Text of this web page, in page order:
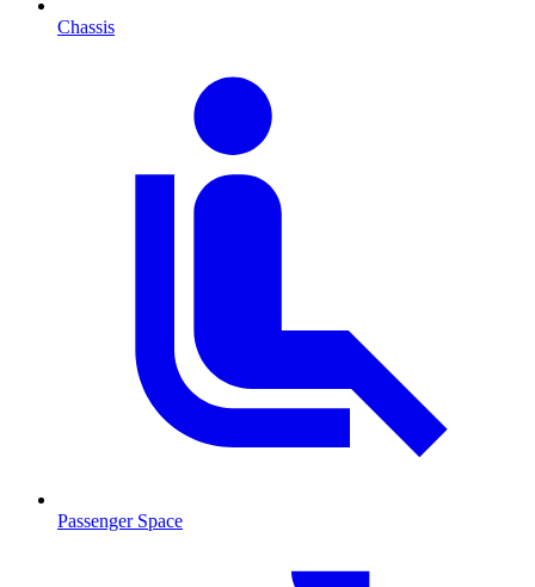
Chassis
Passenger Space